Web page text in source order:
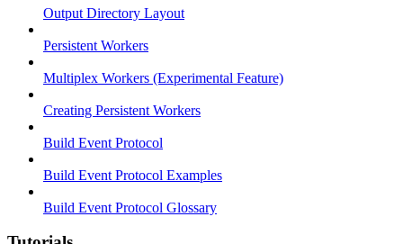
Output Directory Layout
Persistent Workers
Multiplex Workers (Experimental Feature)
Creating Persistent Workers
Build Event Protocol
Build Event Protocol Examples
Build Event Protocol Glossary